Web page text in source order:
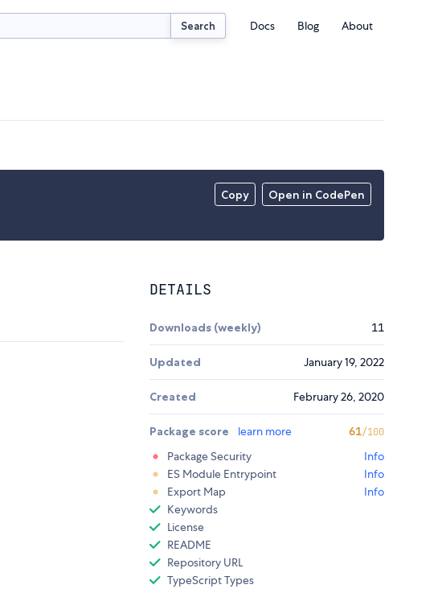
Search Docs Blog About
Copy Open in CodePen
DETAILS
Downloads (weekly) 11
Updated January 19, 2022
Created February 26, 2020
Package score learn more 61/100
Package Security
Info
ES Module Entrypoint
Info
Export Map
Info
Keywords
License
README
Repository URL
TypeScript Types